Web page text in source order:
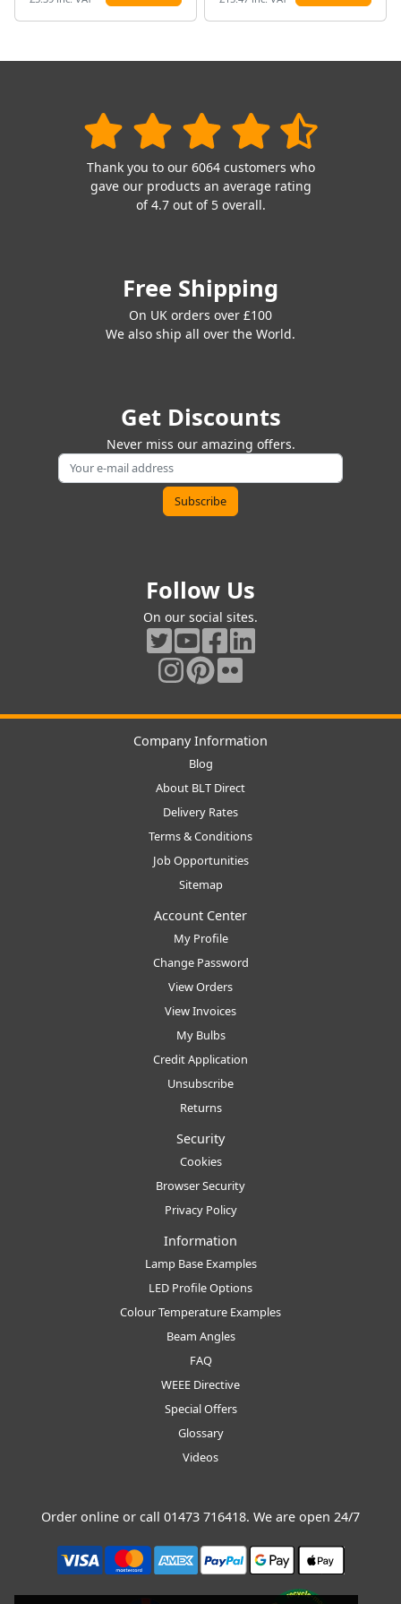
Thank you to our 6064 customers who
gave our products an average rating
of 4.7 out of 5 overall.
Free Shipping
On UK orders over £100
We also ship all over the World.
Get Discounts
Never miss our amazing offers.
Follow Us
On our social sites.
Company Information
Blog
About BLT Direct
Delivery Rates
Terms & Conditions
Job Opportunities
Sitemap
Account Center
My Profile
Change Password
View Orders
View Invoices
My Bulbs
Credit Application
Unsubscribe
Returns
Security
Cookies
Browser Security
Privacy Policy
Information
Lamp Base Examples
LED Profile Options
Colour Temperature Examples
Beam Angles
FAQ
WEEE Directive
Special Offers
Glossary
Videos
Order online or call 01473 716418. We are open 24/7